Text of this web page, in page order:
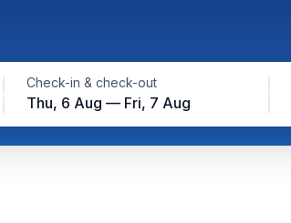
Check-in & check-out
Thu, 6 Aug — Fri, 7 Aug